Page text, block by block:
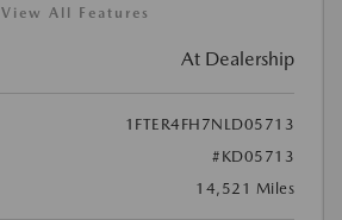
View All Features
At Dealership
1FTER4FH7NLD05713
#KD05713
14,521 Miles